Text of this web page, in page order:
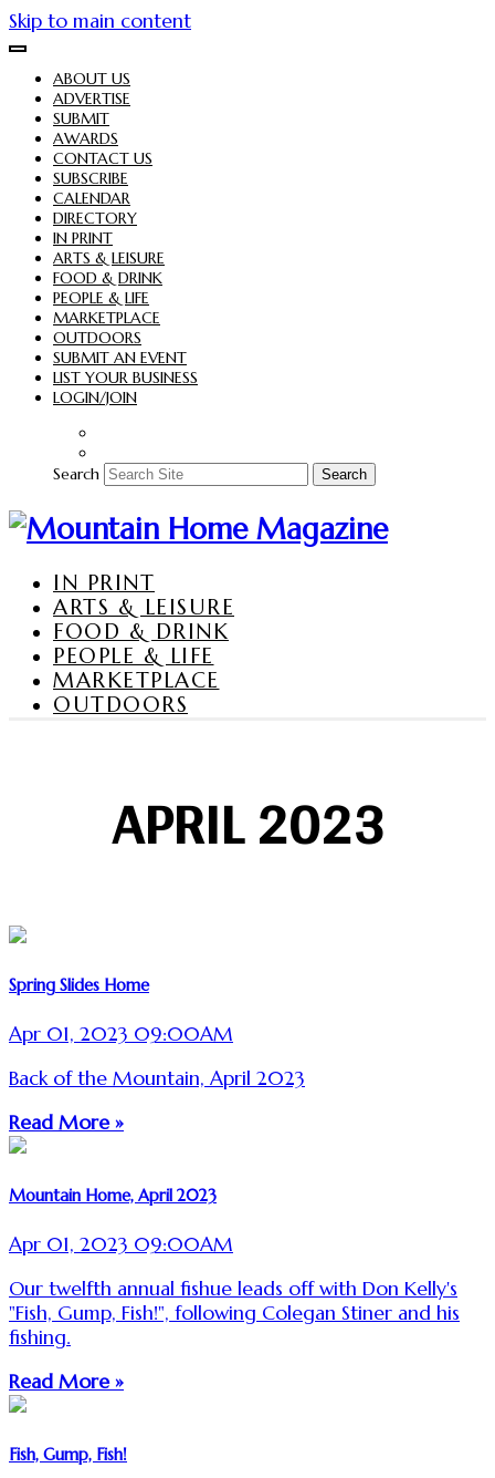
Skip to main content
ABOUT US
ADVERTISE
SUBMIT
AWARDS
CONTACT US
SUBSCRIBE
CALENDAR
DIRECTORY
IN PRINT
ARTS & LEISURE
FOOD & DRINK
PEOPLE & LIFE
MARKETPLACE
OUTDOORS
SUBMIT AN EVENT
LIST YOUR BUSINESS
LOGIN/JOIN
Search Search
IN PRINT
ARTS & LEISURE
FOOD & DRINK
PEOPLE & LIFE
MARKETPLACE
OUTDOORS
APRIL 2023
Spring Slides Home
Apr 01, 2023 09:00AM
Back of the Mountain, April 2023
Read More »
Mountain Home, April 2023
Apr 01, 2023 09:00AM
Our twelfth annual fishue leads off with Don Kelly's
"Fish, Gump, Fish!", following Colegan Stiner and his
fishing.
Read More »
Fish, Gump, Fish!